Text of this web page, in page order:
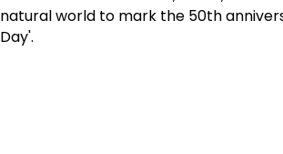
natural world to mark the 50th
Day'.